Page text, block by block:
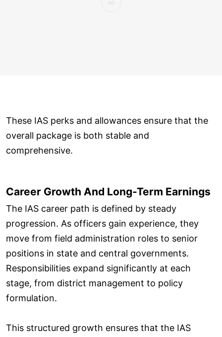
These IAS perks and allowances ensure that the
overall package is both stable and
comprehensive.
Career Growth And Long-Term Earnings
The IAS career path is defined by steady
progression. As officers gain experience, they
move from field administration roles to senior
positions in state and central governments.
Responsibilities expand significantly at each
stage, from district management to policy
formulation.
This structured growth ensures that the IAS